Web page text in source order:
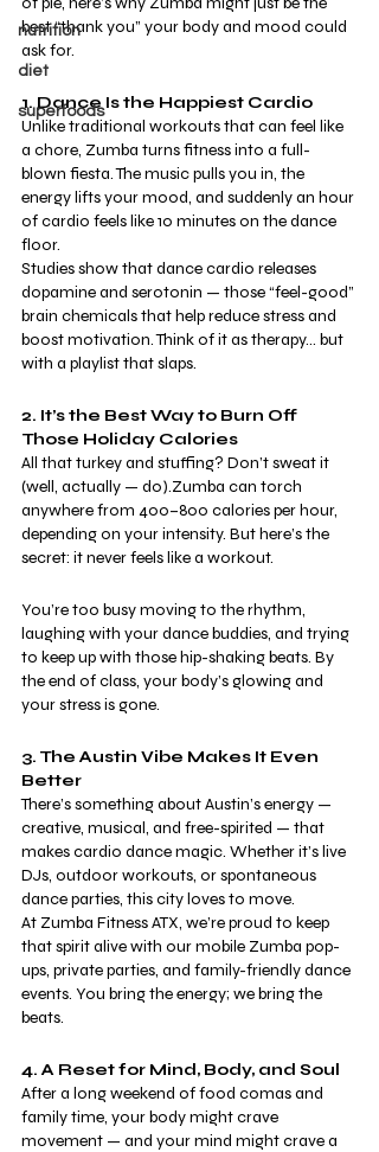
nutrition
diet
superfoods
best “thank you” your body and mood could
ask for.
1. Dance Is the Happiest Cardio
Unlike traditional workouts that can feel like
a chore, Zumba turns fitness into a full-
blown fiesta. The music pulls you in, the
energy lifts your mood, and suddenly an hour
of cardio feels like 10 minutes on the dance
floor.
Studies show that dance cardio releases
dopamine and serotonin — those “feel-good”
brain chemicals that help reduce stress and
boost motivation. Think of it as therapy… but
with a playlist that slaps.
2. It’s the Best Way to Burn Off
Those Holiday Calories
All that turkey and stuffing? Don’t sweat it
(well, actually — do).Zumba can torch
anywhere from 400–800 calories per hour,
depending on your intensity. But here’s the
secret: it never feels like a workout.
You’re too busy moving to the rhythm,
laughing with your dance buddies, and trying
to keep up with those hip-shaking beats. By
the end of class, your body’s glowing and
your stress is gone.
3. The Austin Vibe Makes It Even
Better
There’s something about Austin’s energy —
creative, musical, and free-spirited — that
makes cardio dance magic. Whether it’s live
DJs, outdoor workouts, or spontaneous
dance parties, this city loves to move.
At Zumba Fitness ATX, we’re proud to keep
that spirit alive with our mobile Zumba pop-
ups, private parties, and family-friendly dance
events. You bring the energy; we bring the
beats.
4. A Reset for Mind, Body, and Soul
After a long weekend of food comas and
family time, your body might crave
movement — and your mind might crave a